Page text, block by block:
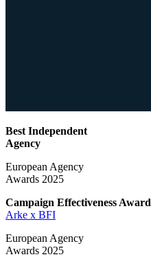
Best Independent
Agency
European Agency
Awards 2025
Campaign Effectiveness Award
Arke x BFI
European Agency
Awards 2025